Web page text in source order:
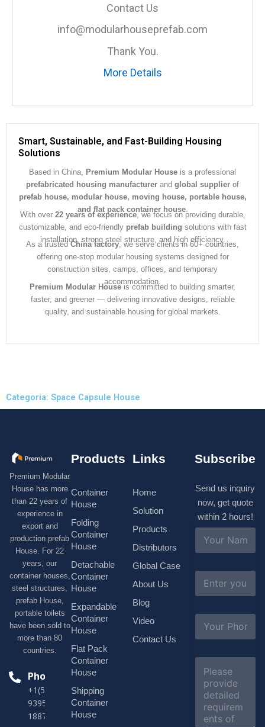
Contact Us
info@modularhouseprefab.com
Thank You.
More Details
Smart, Sustainable, and Fast-Building Housing
Solutions
Based in China, Premium Modular House is a professional
prefabricated housing manufacturer and global supplier of
prefab house, modular house, moving house, portable house,
and flat pack container house.
With over 22 years of experience, we focus on providing durable,
customizable, and eco-friendly prefab building solutions with fast
installation, strong steel structure, and high efficiency.
As a trustedChina factory, we serve clients in 60+ countries,
offering one-stop modular housing systems designed for
construction sites, camps, offices, and temporary
accommodation.
Premium Modular Houseis committed to building smarter,
faster, and greener — delivering innovative designs, reliable
quality, and sustainable housing for global markets.
Categoria: Space Capsule House
Premium Modular
House has more
than 22 years of
experience in
export and
production prefab
House. For 22
years, our
container houses,
steel structures,
prefab House,
portable toilets
have been sold to
more than 80
countries.
Phone
+1(518)229-
9395 +86
18878916688
Products
Container
House
Folding
Container
House
Detachable
Container
House
Expandable
Container
House
Flat Pack
Container
House
Shipping
Container
House
Links
Home
Solution
Products
Distributors
Global Case
About Us
Blog
Video
Contact Us
Subscribe
Send us inquiry
now, get quote
within 2 hours!
m
*
a
l
b
e